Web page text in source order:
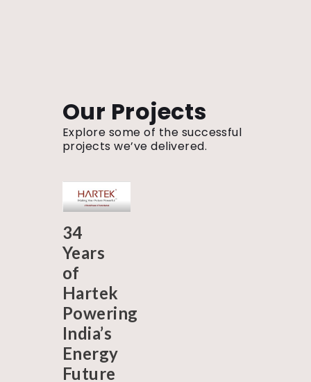
Our Projects
Explore some of the successful
projects we’ve delivered.
34
Years
of
Hartek
Powering
India’s
Energy
Future